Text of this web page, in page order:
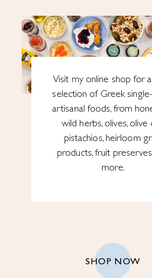
Visit my online shop for
selection of Greek
artisanal foods, from
wild herbs, olives, olive
pistachios, heirloom
products, fruit
more.
SHOP NOW